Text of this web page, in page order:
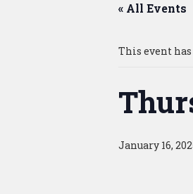
« All Events
This event has
January 16,